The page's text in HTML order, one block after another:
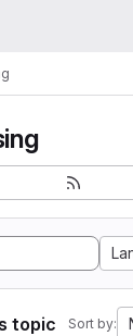
topic Sort by: